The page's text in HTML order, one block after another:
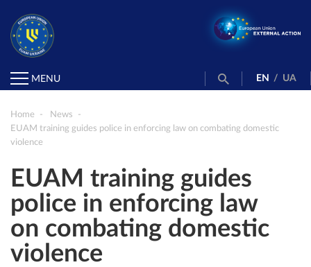
MENU EN / UA
Home
News
EUAM training guides police in enforcing law on combating domestic
violence
EUAM training guides
police in enforcing law
on combating domestic
violence